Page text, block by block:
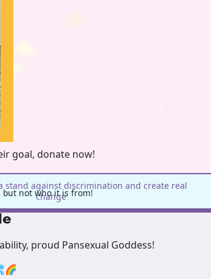
goal, donate now!
stand against discrimination and create real
change
proud Pansexual Goddess!
but not who it is from!